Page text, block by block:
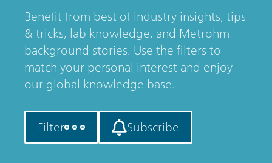
Benefit from best of industry insights, tips
& tricks, lab knowledge, and Metrohm
background stories. Use the filters to
match your personal interest and enjoy
our global knowledge base.
Filter Subscribe